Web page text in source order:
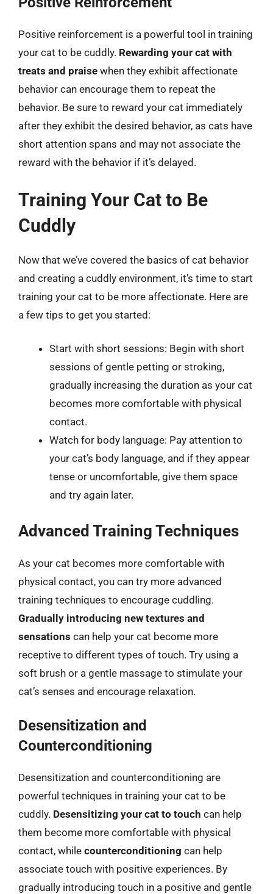
Positive reinforcement is a powerful tool in training
your cat to be cuddly. Rewarding your cat with
treats and praise when they exhibit affectionate
behavior can encourage them to repeat the
behavior. Be sure to reward your cat immediately
after they exhibit the desired behavior, as cats have
short attention spans and may not associate the
reward with the behavior if it’s delayed.
Training Your Cat to Be
Cuddly
Now that we’ve covered the basics of cat behavior
and creating a cuddly environment, it’s time to start
training your cat to be more affectionate. Here are
a few tips to get you started:
Start with short sessions: Begin with short
sessions of gentle petting or stroking,
gradually increasing the duration as your cat
becomes more comfortable with physical
contact.
Watch for body language: Pay attention to
your cat’s body language, and if they appear
tense or uncomfortable, give them space
and try again later.
Advanced Training Techniques
As your cat becomes more comfortable with
physical contact, you can try more advanced
training techniques to encourage cuddling.
Gradually introducing new textures and
sensations can help your cat become more
receptive to different types of touch. Try using a
soft brush or a gentle massage to stimulate your
cat’s senses and encourage relaxation.
Desensitization and
Counterconditioning
Desensitization and counterconditioning are
powerful techniques in training your cat to be
cuddly. Desensitizing your cat to touch can help
them become more comfortable with physical
contact, while counterconditioning can help
associate touch with positive experiences. By
gradually introducing touch in a positive and gentle